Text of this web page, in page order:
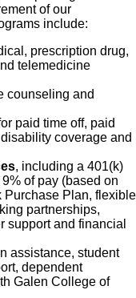
of our
include:
prescription drug,
telemedicine
counseling and
paid time off, paid
coverage and
, including a 401(k)
of pay (based on
Purchase Plan, flexible
partnerships,
support and financial
assistance, student
dependent
Galen College of